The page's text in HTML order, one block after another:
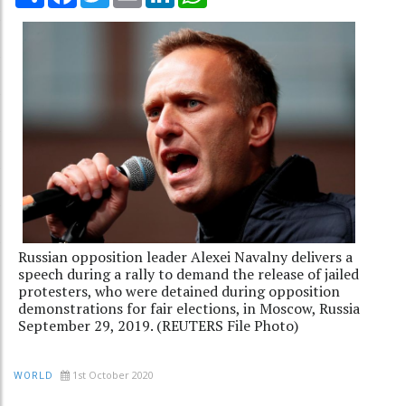
Russian opposition leader Alexei Navalny delivers a
speech during a rally to demand the release of jailed
protesters, who were detained during opposition
demonstrations for fair elections, in Moscow, Russia
September 29, 2019. (REUTERS File Photo)
WORLD 1st October 2020